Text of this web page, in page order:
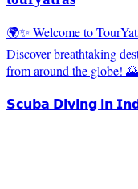
🌍✨ Welcome to
Discover breathtaking
from around the globe!
𝗦𝗰𝘂𝗯𝗮 𝗗𝗶𝘃𝗶𝗻𝗴 𝗶𝗻